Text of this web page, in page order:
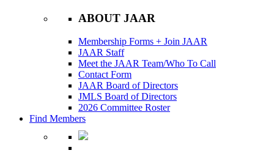
ABOUT JAAR
Membership Forms + Join JAAR
JAAR Staff
Meet the JAAR Team/Who To Call
Contact Form
JAAR Board of Directors
JMLS Board of Directors
2026 Committee Roster
Find Members